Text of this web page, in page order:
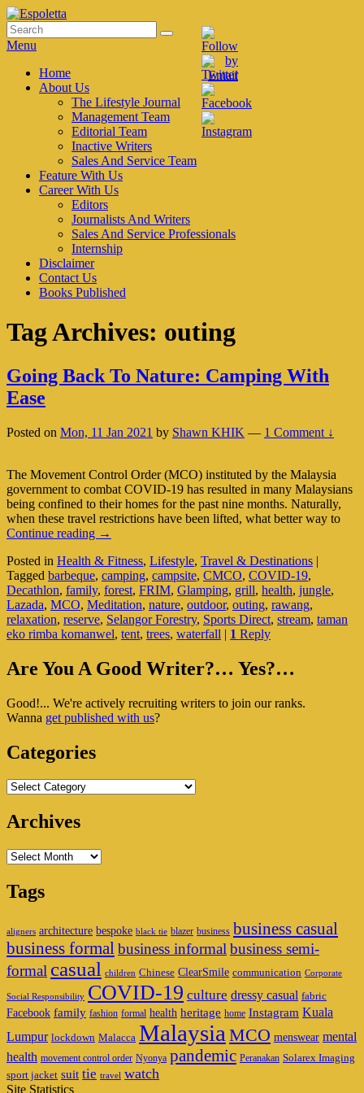
Skip
to
content
Espoletta
Search
for:
Search
Menu
Primary
menu
Home
About Us
The Lifestyle Journal
Management Team
Editorial Team
Inactive Writers
Sales And Service Team
Feature With Us
Career With Us
Editors
Journalists And Writers
Sales And Service Professionals
Internship
Disclaimer
Contact Us
Books Published
Tag Archives: outing
Going Back To Nature: Camping With
Ease
Posted on Mon, 11 Jan 2021 by Shawn KHIK — 1 Comment ↓
The Movement Control Order (MCO) instituted by the Malaysia
government to combat COVID-19 has resulted in many Malaysians
being confined to their homes for the past nine months. Naturally,
when these travel restrictions have been lifted, what better way to
Continue reading Going
To
Nature:
Camping
With
Ease
→
Posted in Health & Fitness, Lifestyle, Travel & Destinations |
Tagged barbeque, camping, campsite, CMCO, COVID-19,
Decathlon, family, forest, FRIM, Glamping, grill, health, jungle,
Lazada, MCO, Meditation, nature, outdoor, outing, rawang,
relaxation, reserve, Selangor Forestry, Sports Direct, stream, taman
eko rimba komanwel, tent, trees, waterfall | 1 Reply
Primary
Widget
Are You A Good Writer?… Yes?…
Good!... We're actively recruiting writers to join our ranks.
Wanna get published with us?
Categories
Categories
Archives
Archives
Tags
aligners architecture bespoke black tie blazer business business casual
business formal business informal business semi-
formal casual children Chinese ClearSmile communication Corporate
Social Responsibility COVID-19 culture dressy casual fabric
Facebook family fashion formal health heritage home Instagram Kuala
Lumpur lockdown Malacca Malaysia MCO menswear mental
health movement control order Nyonya pandemic Peranakan Solarex Imaging
sport jacket suit tie travel watch
Site Statistics